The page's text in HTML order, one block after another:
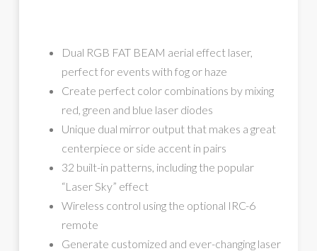
Dual RGB FAT BEAM aerial effect laser,
perfect for events with fog or haze
Create perfect color combinations by mixing
red, green and blue laser diodes
Unique dual mirror output that makes a great
centerpiece or side accent in pairs
32 built-in patterns, including the popular
“Laser Sky” effect
Wireless control using the optional IRC-6
remote
Generate customized and ever-changing laser